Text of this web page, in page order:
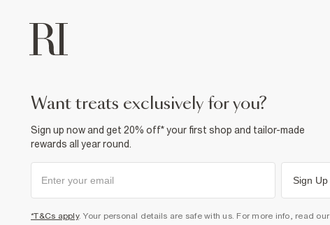
want treats exclusively for you?
Sign up now and get 20% off* your first shop and tailor-made
rewards all year round.
Sign Up
*T&Cs apply. Your personal details are safe with us. For more info, read our